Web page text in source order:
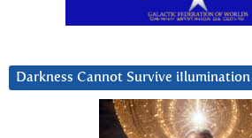
Darkness Cannot Survive iIlumination